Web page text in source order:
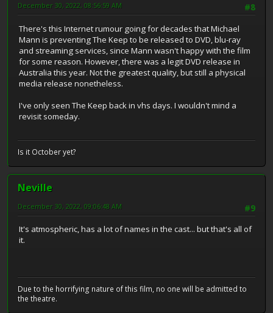
#8
December 30, 2022, 08:56:59 AM
There's this Internet rumour going for decades that Michael
Mann is preventing The Keep to be released to DVD, blu-ray
and streaming services, since Mann wasn't happy with the film
for some reason. However, there was a legit DVD release in
Australia this year. Not the greatest quality, but still a physical
media release nonetheless.
I've only seen The Keep back in vhs days. I wouldn't mind a
revisit someday.
Is it October yet?
Neville
#9
December 30, 2022, 09:06:48 AM
It's atmospheric, has a lot of names in the cast... but that's all of
it.
Due to the horrifying nature of this film, no one will be admitted to
the theatre.